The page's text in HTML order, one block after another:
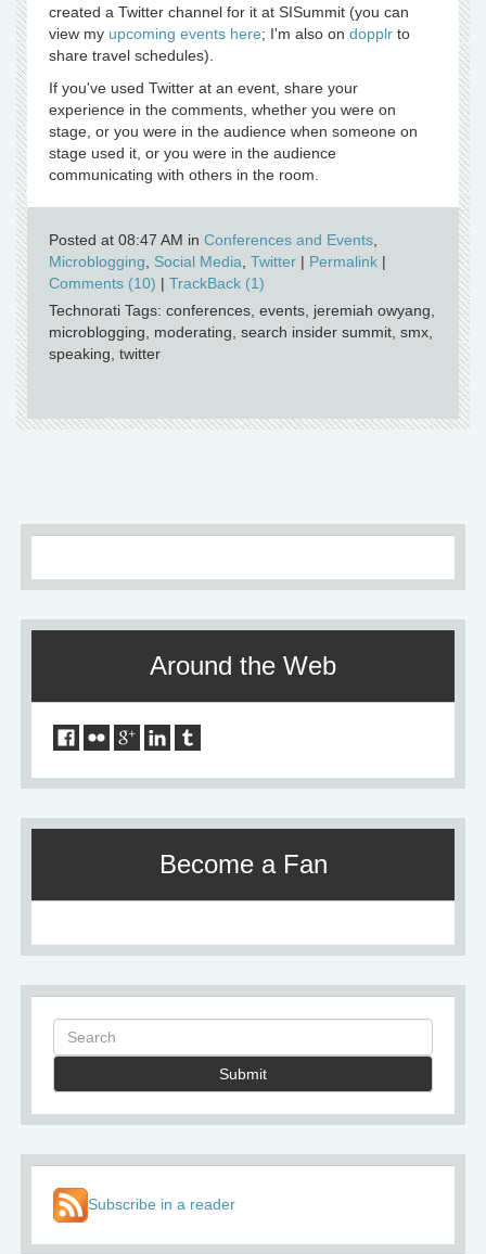
created a Twitter channel for it at SISummit (you can
view my upcoming events here; I'm also on dopplr to
share travel schedules).
If you've used Twitter at an event, share your
experience in the comments, whether you were on
stage, or you were in the audience when someone on
stage used it, or you were in the audience
communicating with others in the room.
Posted at 08:47 AM in Conferences and Events
Microblogging
Social Media Twitter | Permalink |
Comments (10) | TrackBack (1)
Technorati Tags: conferences, events, jeremiah owyang,
microblogging, moderating, search insider summit, smx,
speaking, twitter
Around the Web
Become a Fan
Submit
Subscribe in a reader